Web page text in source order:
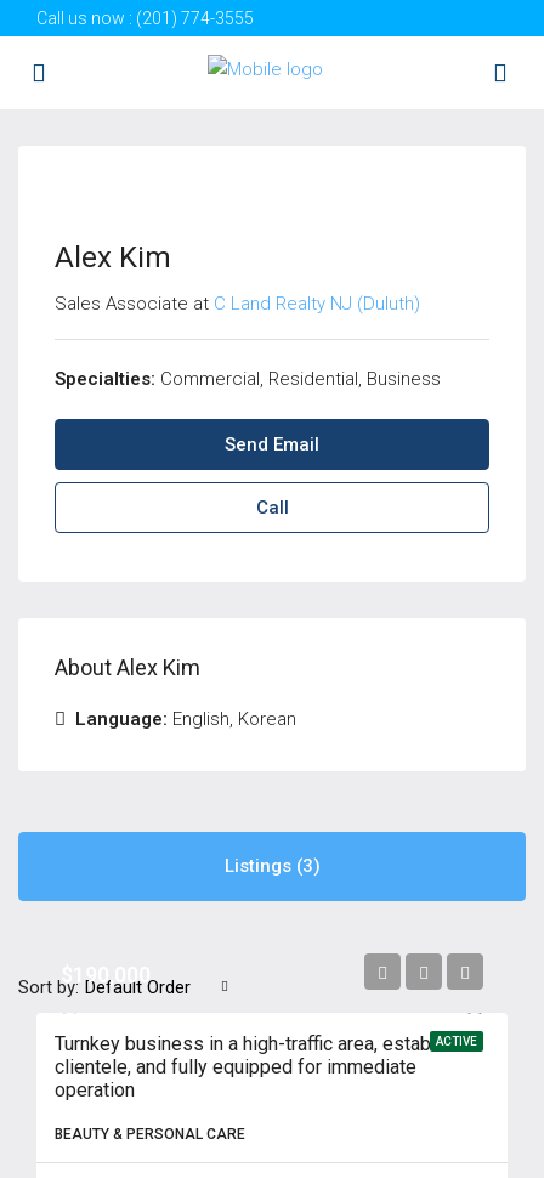
Call us now : (201) 774-3555
Alex Kim
Sales Associate at C Land Realty NJ (Duluth)
Specialties: Commercial, Residential, Business
Send Email
Call
About Alex Kim
Language: English, Korean
Listings (3)
Sort by: Default Order
ACTIVE
$190,000
Turnkey business in a high-traffic area, established
clientele, and fully equipped for immediate
operation
BEAUTY & PERSONAL CARE